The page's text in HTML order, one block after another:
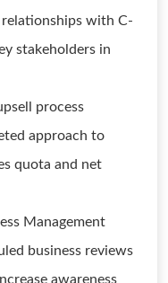
with C-
stakeholders in
process
approach to
quota and net
Management
business reviews
awareness